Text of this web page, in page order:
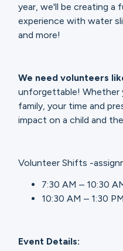
English
year, we'll be creating a
experience with water
and more!
We need volunteers
unforgettable! Whether
family, your time and
impact on a child and
Volunteer Shifts -
7:30 AM – 10:30
10:30 AM – 1:30 PM
Event Details: